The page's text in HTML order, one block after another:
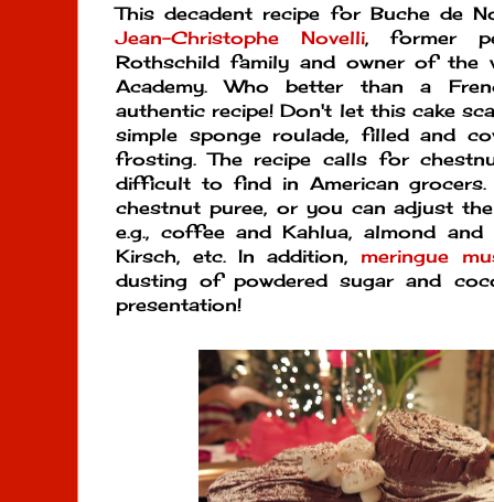
This decadent recipe for Buche de
Jean-Christophe Novelli, former
Rothschild family and owner of the
Academy. Who better than a
authentic recipe! Don't let this cake
simple sponge roulade, filled and
frosting. The recipe calls for
difficult to find in American
chestnut puree, or you can adjust
e.g., coffee and Kahlua, almond and
Kirsch, etc. In addition, meringue
dusting of powdered sugar and
presentation!